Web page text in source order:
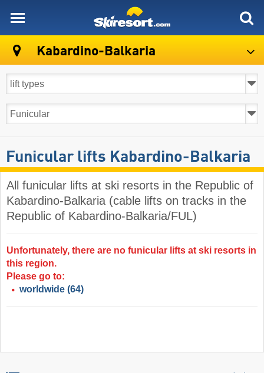
Kabardino-Balkaria
Funicular lifts Kabardino-Balkaria
All funicular lifts at ski resorts in the Republic of
Kabardino-Balkaria (cable lifts on tracks in the
Republic of Kabardino-Balkaria/FUL)
Unfortunately, there are no funicular lifts at ski resorts in
this region.
Please go to:
worldwide (64)